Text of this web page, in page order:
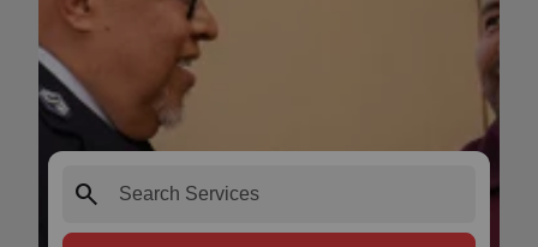
search